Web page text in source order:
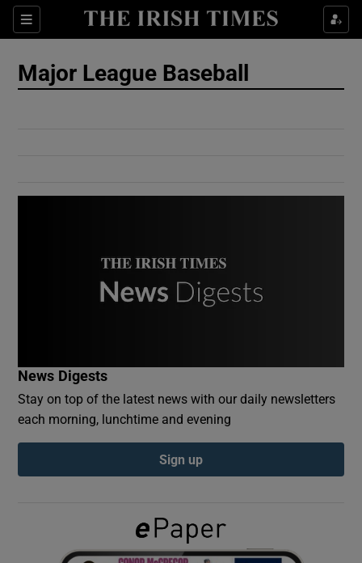
Sections
Show Culture sub sections
Show Gaeilge sub sections
Major League Baseball
News Digests
Stay on top of the latest news with our daily newsletters
each morning, lunchtime and evening
Sign up